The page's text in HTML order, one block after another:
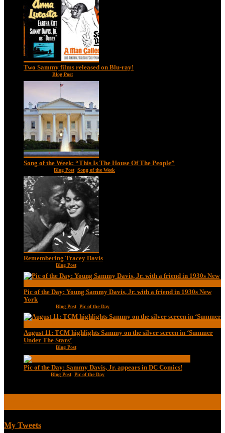
Two Sammy films released on Blu-ray!
Blog Post
Song of the Week: “This Is The House Of The People”
Blog Post Song of the Week
Remembering Tracey Davis
Blog Post
Pic of the Day: Young Sammy Davis, Jr. with a friend in 1930s New
York
Blog Post Pic of the Day
August 11: TCM highlights Sammy on the silver screen in ‘Summer
Under The Stars’
Blog Post
Pic of the Day: Sammy Davis, Jr. appears in DC Comics!
Blog Post Pic of the Day
My Tweets